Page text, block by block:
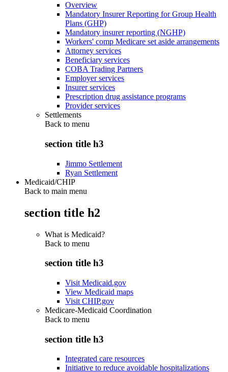
Overview
Mandatory Insurer Reporting for Group Health
Plans (GHP)
Mandatory insurer reporting (NGHP)
Workers' comp Medicare set aside arrangements
Attorney services
Beneficiary services
COBA Trading Partners
Employer services
Insurer services
Prescription drug assistance programs
Provider services
Settlements
Back to menu
section title h3
Jimmo Settlement
Ryan Settlement
Medicaid/CHIP
Back to main menu
section title h2
What is Medicaid?
Back to menu
section title h3
Visit Medicaid.gov
View Medicaid maps
Visit CHIP.gov
Medicare-Medicaid Coordination
Back to menu
section title h3
Integrated care resources
Initiative to reduce avoidable hospitalizations